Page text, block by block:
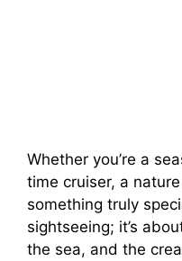
Whether you’re a
time cruiser, a
something truly
sightseeing; it’s
the sea, and the